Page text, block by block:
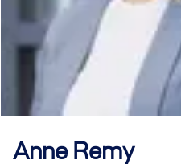
AnneRemy